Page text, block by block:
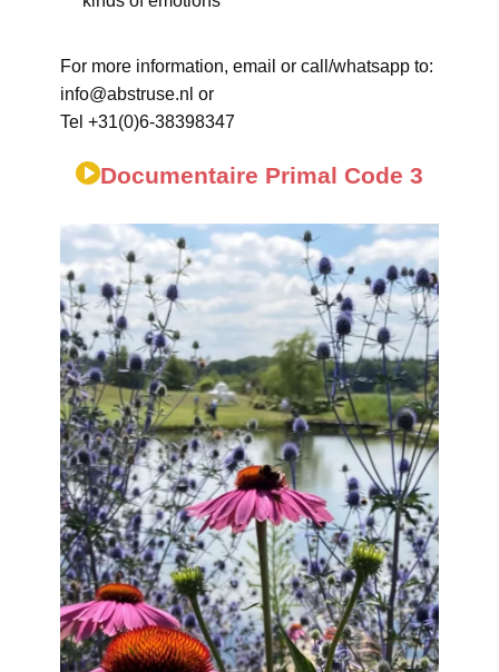
For more information, email or call/whatsapp to:
info@abstruse.nl or
Tel +31(0)6-38398347
Documentaire Primal Code 3